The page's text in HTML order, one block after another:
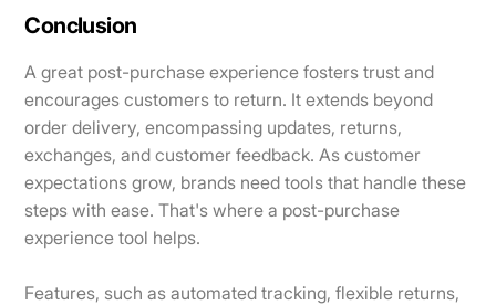
Conclusion
A great post-purchase experience fosters trust and
encourages customers to return. It extends beyond
order delivery, encompassing updates, returns,
exchanges, and customer feedback. As customer
expectations grow, brands need tools that handle these
steps with ease. That's where a post-purchase
experience tool helps.
Features, such as automated tracking, flexible returns,